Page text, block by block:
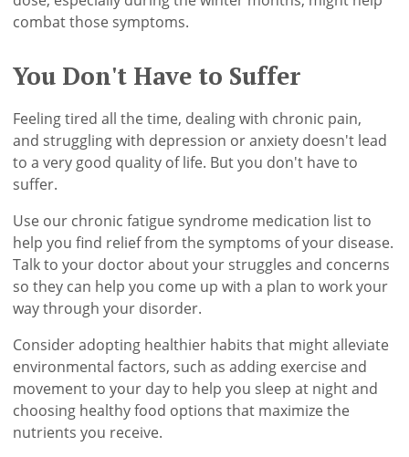
combat those symptoms.
You Don't Have to Suffer
Feeling tired all the time, dealing with chronic pain,
and struggling with depression or anxiety doesn't lead
to a very good quality of life. But you don't have to
suffer.
Use our chronic fatigue syndrome medication list to
help you find relief from the symptoms of your disease.
Talk to your doctor about your struggles and concerns
so they can help you come up with a plan to work your
way through your disorder.
Consider adopting healthier habits that might alleviate
environmental factors, such as adding exercise and
movement to your day to help you sleep at night and
choosing healthy food options that maximize the
nutrients you receive.